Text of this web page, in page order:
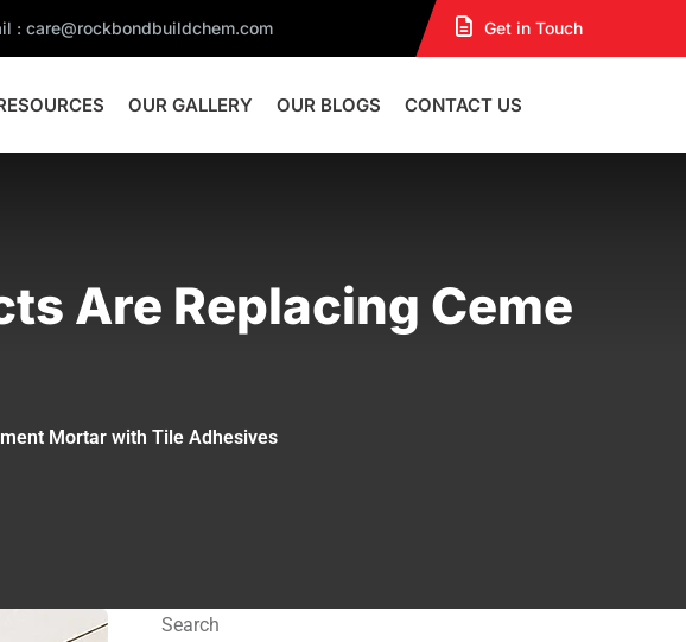
: care@rockbondbuildchem.com Get in Touch
OUR GALLERY OUR BLOGS CONTACT US
Are Replacing Ceme
Mortar with Tile Adhesives
Search